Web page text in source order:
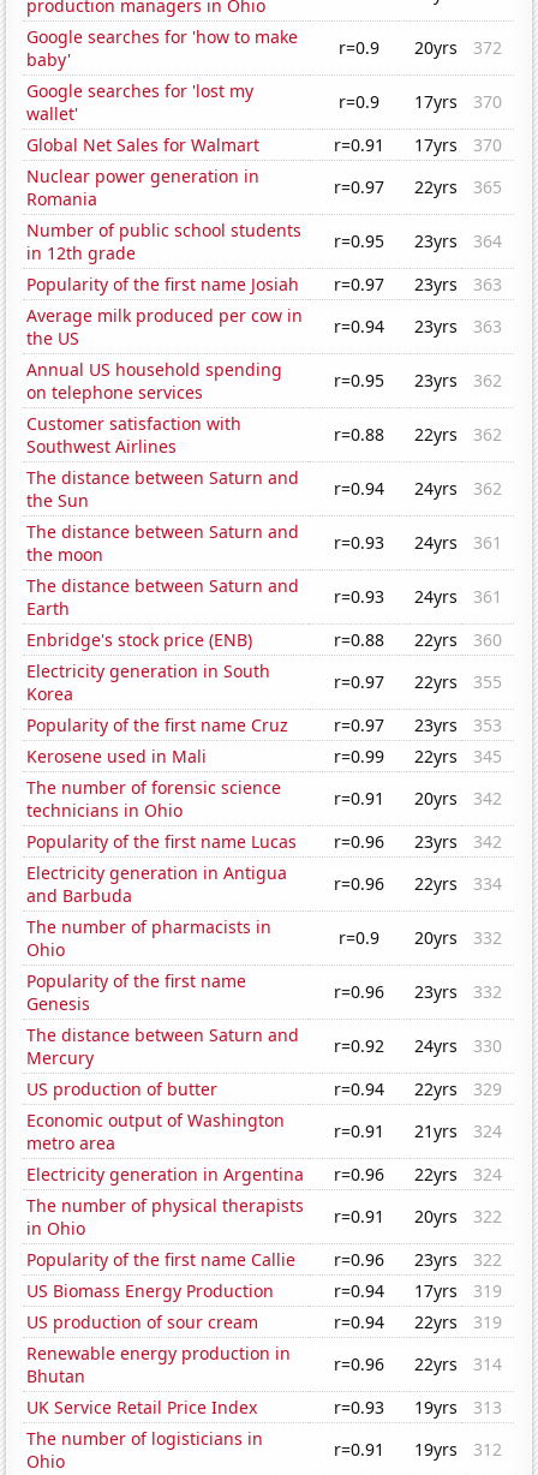
production managers in Ohio
Google searches for 'how to make
baby'
r=0.9 20yrs
372
Google searches for 'lost my
wallet'
r=0.9 17yrs
370
Global Net Sales for Walmart
r=0.91 17yrs
370
Nuclear power generation in
Romania
r=0.97 22yrs
365
Number of public school students
in 12th grade
r=0.95 23yrs
364
Popularity of the first name Josiah
r=0.97 23yrs
363
Average milk produced per cow in
the US
r=0.94 23yrs
363
Annual US household spending
on telephone services
r=0.95 23yrs
362
Customer satisfaction with
Southwest Airlines
r=0.88 22yrs
362
The distance between Saturn and
the Sun
r=0.94 24yrs
362
The distance between Saturn and
the moon
r=0.93 24yrs
361
The distance between Saturn and
Earth
r=0.93 24yrs
361
Enbridge's stock price (ENB)
r=0.88 22yrs
360
Electricity generation in South
Korea
r=0.97 22yrs
355
Popularity of the first name Cruz
r=0.97 23yrs
353
Kerosene used in Mali
r=0.99 22yrs
345
The number of forensic science
technicians in Ohio
r=0.91 20yrs
342
Popularity of the first name Lucas
r=0.96 23yrs
342
Electricity generation in Antigua
and Barbuda
r=0.96 22yrs
334
The number of pharmacists in
Ohio
r=0.9 20yrs
332
Popularity of the first name
Genesis
r=0.96 23yrs
332
The distance between Saturn and
Mercury
r=0.92 24yrs
330
US production of butter
r=0.94 22yrs
329
Economic output of Washington
metro area
r=0.91 21yrs
324
Electricity generation in Argentina
r=0.96 22yrs
324
The number of physical therapists
in Ohio
r=0.91 20yrs
322
Popularity of the first name Callie
r=0.96 23yrs
322
US Biomass Energy Production
r=0.94 17yrs
319
US production of sour cream
r=0.94 22yrs
319
Renewable energy production in
Bhutan
r=0.96 22yrs
314
UK Service Retail Price Index
r=0.93 19yrs
313
The number of logisticians in
Ohio
r=0.91 19yrs
312